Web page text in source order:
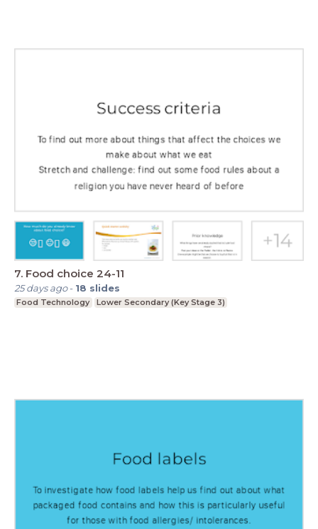
7. Food choice 24-11
25 days ago- 18 slides
Food Technology Lower Secondary (Key Stage 3)